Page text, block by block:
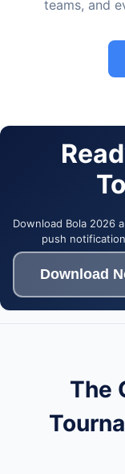
teams, and
Download Bola 2026
push
Download
The